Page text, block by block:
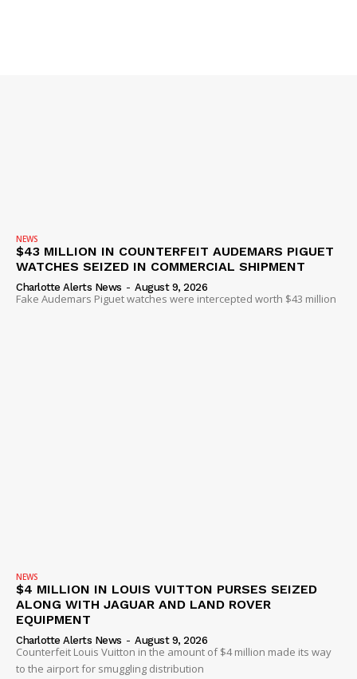
NEWS
$43 MILLION IN COUNTERFEIT AUDEMARS PIGUET
WATCHES SEIZED IN COMMERCIAL SHIPMENT
Charlotte Alerts News - August 9, 2026
Fake Audemars Piguet watches were intercepted worth $43 million
NEWS
$4 MILLION IN LOUIS VUITTON PURSES SEIZED
ALONG WITH JAGUAR AND LAND ROVER
EQUIPMENT
Charlotte Alerts News - August 9, 2026
Counterfeit Louis Vuitton in the amount of $4 million made its way
to the airport for smuggling distribution